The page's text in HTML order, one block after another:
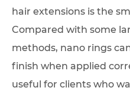
hair extensions is the
Compared with some
methods, nano rings
finish when applied
useful for clients who